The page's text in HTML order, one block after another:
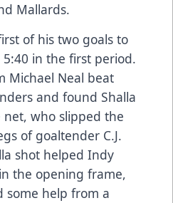
Mallards.
of his two goals to
in the first period.
Michael Neal beat
and found Shalla
who slipped the
of goaltender C.J.
shot helped Indy
the opening frame,
some help from a